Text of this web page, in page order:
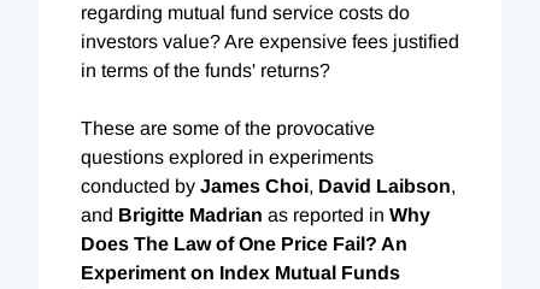
regarding mutual fund service costs do
investors value? Are expensive fees justified
in terms of the funds' returns?
These are some of the provocative
questions explored in experiments
conducted by James Choi, David Laibson,
and Brigitte Madrian as reported in Why
Does The Law of One Price Fail? An
Experiment on Index Mutual Funds